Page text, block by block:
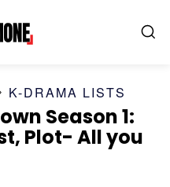
K-DRAMA LISTS
Season 1:
Plot- All you